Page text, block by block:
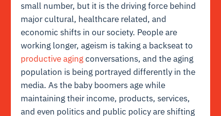
small number, but it is the driving force behind
major cultural, healthcare related, and
economic shifts in our society. People are
working longer, ageism is taking a backseat to
productive agingconversations, and the aging
population is being portrayed differently in the
media. As the baby boomers age while
maintaining their income, products, services,
and even politics and public policy are shifting